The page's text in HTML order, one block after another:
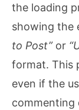
the loading
showing the
to Post”or
format. This
even if the
commenting